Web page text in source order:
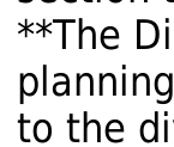
**The
to the